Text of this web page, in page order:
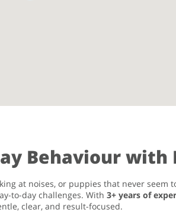
Behaviour with
at noises, or puppies that never seem
to-day challenges. With 3+ years of
clear, and result-focused.